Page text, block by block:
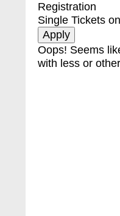
Registration
Single Tickets
Oops! Seems
with less or